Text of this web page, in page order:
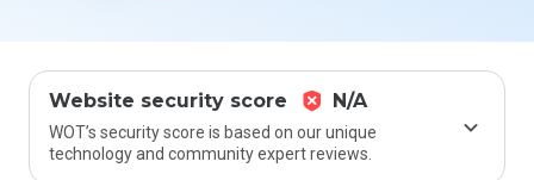
Website security score N/A
WOT’s security score is based on our unique
technology and community expert reviews.